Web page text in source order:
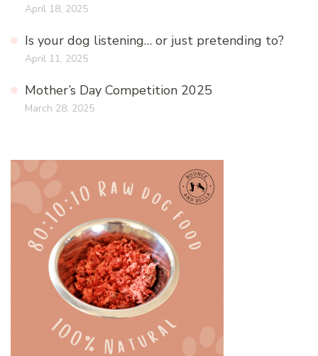
April 18, 2025
Is your dog listening… or just pretending to?
April 11, 2025
Mother’s Day Competition 2025
March 28, 2025